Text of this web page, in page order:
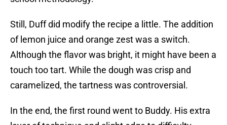
Still, Duff did modify the recipe a little. The addition
of lemon juice and orange zest was a switch.
Although the flavor was bright, it might have been a
touch too tart. While the dough was crisp and
caramelized, the tartness was controversial.
In the end, the first round went to Buddy. His extra